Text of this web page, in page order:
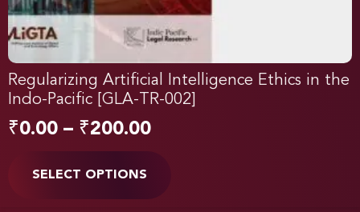
Regularizing Artificial Intelligence Ethics in the
Indo-Pacific [GLA-TR-002]
₹0.00 – ₹200.00
SELECT OPTIONS